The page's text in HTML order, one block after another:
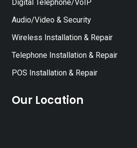
Digital Telephone/VoIP
Audio/Video & Security
Wireless Installation & Repair
Telephone Installation & Repair
POS Installation & Repair
Our Location